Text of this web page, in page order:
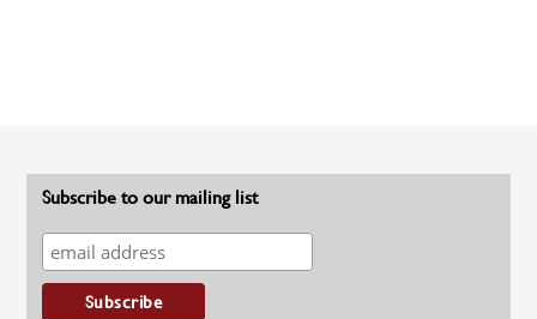
Subscribe to our mailing list